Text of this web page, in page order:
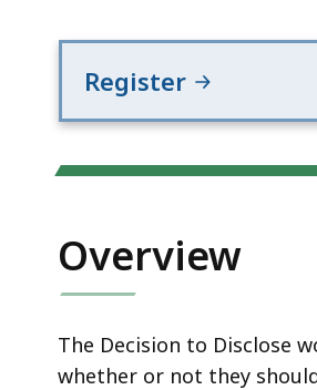
Register
Overview
The Decision to Disclose
whether or not they